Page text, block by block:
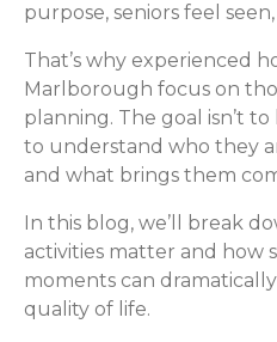
purpose, seniors feel
That’s why experienced
Marlborough focus on
planning. The goal isn’t to
to understand who they
and what brings them
In this blog, we’ll break
activities matter and how
moments can dramatically
quality of life.